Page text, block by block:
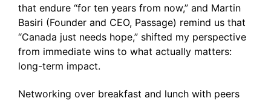
that endure “for ten years from now,” and Martin
Basiri (Founder and CEO, Passage) remind us that
“Canada just needs hope,” shifted my perspective
from immediate wins to what actually matters:
long-term impact.
Networking over breakfast and lunch with peers